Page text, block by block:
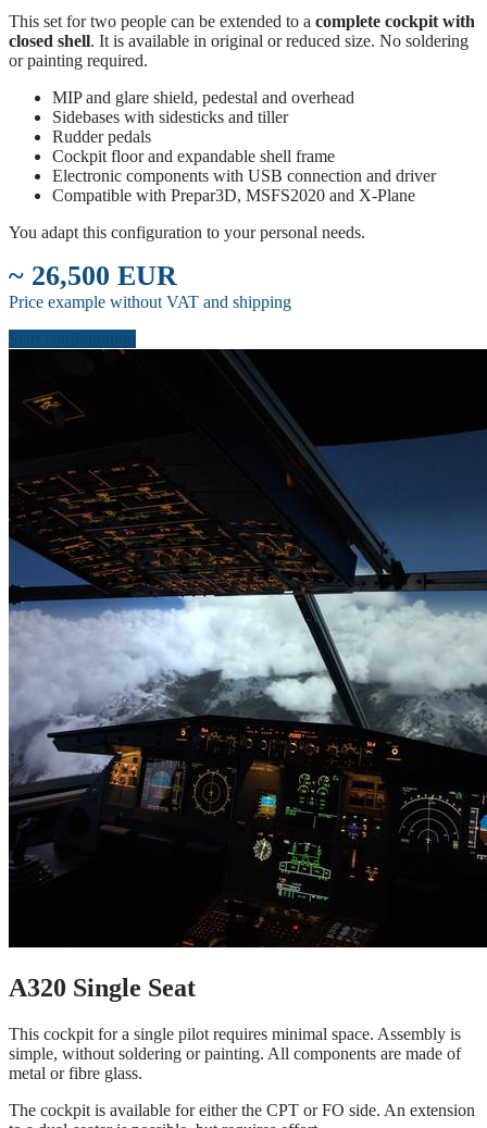
This set for two people can be extended to a complete cockpit with
closed shell. It is available in original or reduced size. No soldering
or painting required.
MIP and glare shield, pedestal and overhead
Sidebases with sidesticks and tiller
Rudder pedals
Cockpit floor and expandable shell frame
Electronic components with USB connection and driver
Compatible with Prepar3D, MSFS2020 and X-Plane
You adapt this configuration to your personal needs.
~ 26,500 EUR
Price example without VAT and shipping
A320 Single Seat
This cockpit for a single pilot requires minimal space. Assembly is
simple, without soldering or painting. All components are made of
metal or fibre glass.
The cockpit is available for either the CPT or FO side. An extension